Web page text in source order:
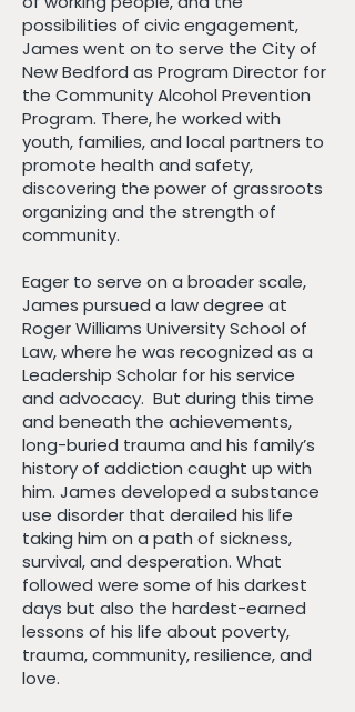
possibilities of civic engagement,
James went on to serve the City of
New Bedford as Program Director for
the Community Alcohol Prevention
Program. There, he worked with
youth, families, and local partners to
promote health and safety,
discovering the power of grassroots
organizing and the strength of
community.
Eager to serve on a broader scale,
James pursued a law degree at
Roger Williams University School of
Law, where he was recognized as a
Leadership Scholar for his service
and advocacy. But during this time
and beneath the achievements,
long-buried trauma and his family’s
history of addiction caught up with
him. James developed a substance
use disorder that derailed his life
taking him on a path of sickness,
survival, and desperation. What
followed were some of his darkest
days but also the hardest-earned
lessons of his life about poverty,
trauma, community, resilience, and
love.